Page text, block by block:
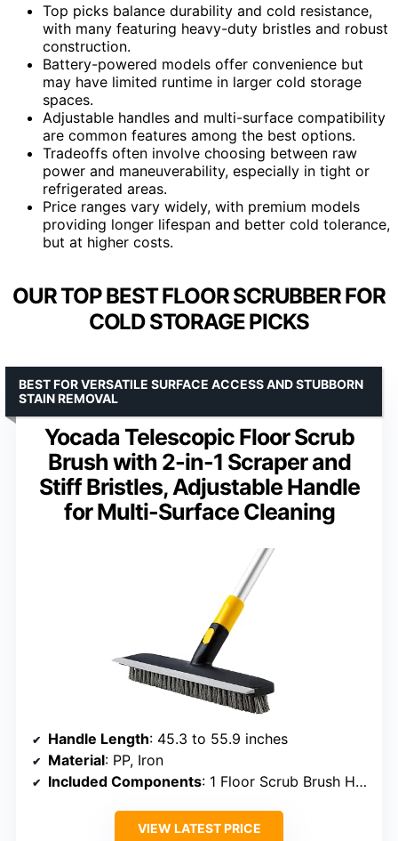
Top picks balance durability and cold resistance,
with many featuring heavy-duty bristles and robust
construction.
Battery-powered models offer convenience but
may have limited runtime in larger cold storage
spaces.
Adjustable handles and multi-surface compatibility
are common features among the best options.
Tradeoffs often involve choosing between raw
power and maneuverability, especially in tight or
refrigerated areas.
Price ranges vary widely, with premium models
providing longer lifespan and better cold tolerance,
but at higher costs.
OUR TOP BEST FLOOR SCRUBBER FOR
COLD STORAGE PICKS
Yocada Telescopic Floor Scrub
Brush with 2-in-1 Scraper and
Stiff Bristles, Adjustable Handle
for Multi-Surface Cleaning
BEST FOR VERSATILE SURFACE ACCESS AND STUBBORN
STAIN REMOVAL
Handle Length: 45.3 to 55.9 inches
Material: PP, Iron
Included Components: 1 Floor Scrub Brush Head, 3 Iron Poles
VIEW LATEST PRICE